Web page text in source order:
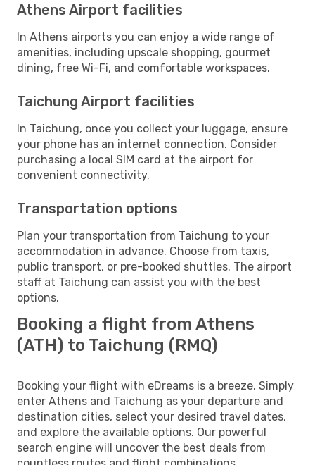
Athens Airport facilities
In Athens airports you can enjoy a wide range of
amenities, including upscale shopping, gourmet
dining, free Wi-Fi, and comfortable workspaces.
Taichung Airport facilities
In Taichung, once you collect your luggage, ensure
your phone has an internet connection. Consider
purchasing a local SIM card at the airport for
convenient connectivity.
Transportation options
Plan your transportation from Taichung to your
accommodation in advance. Choose from taxis,
public transport, or pre-booked shuttles. The airport
staff at Taichung can assist you with the best
options.
Booking a flight from Athens
(ATH) to Taichung (RMQ)
Booking your flight with eDreams is a breeze. Simply
enter Athens and Taichung as your departure and
destination cities, select your desired travel dates,
and explore the available options. Our powerful
search engine will uncover the best deals from